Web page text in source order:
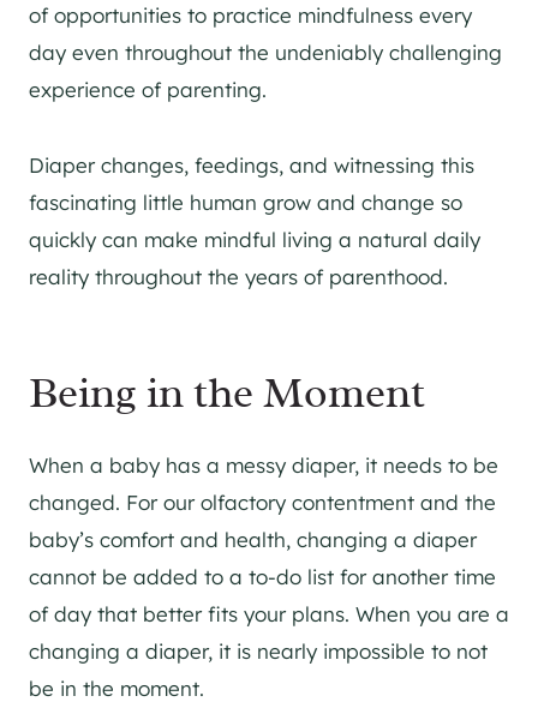
of opportunities to practice mindfulness every
day even throughout the undeniably challenging
experience of parenting.
Diaper changes, feedings, and witnessing this
fascinating little human grow and change so
quickly can make mindful living a natural daily
reality throughout the years of parenthood.
Being in the Moment
When a baby has a messy diaper, it needs to be
changed. For our olfactory contentment and the
baby’s comfort and health, changing a diaper
cannot be added to a to-do list for another time
of day that better fits your plans. When you are a
changing a diaper, it is nearly impossible to not
be in the moment.